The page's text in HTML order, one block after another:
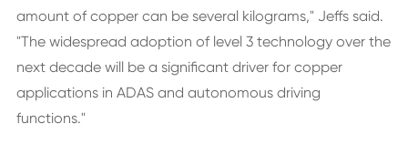
amount of copper can be several kilograms," Jeffs said.
"The widespread adoption of level 3 technology over the
next decade will be a significant driver for copper
applications in ADAS and autonomous driving
functions."